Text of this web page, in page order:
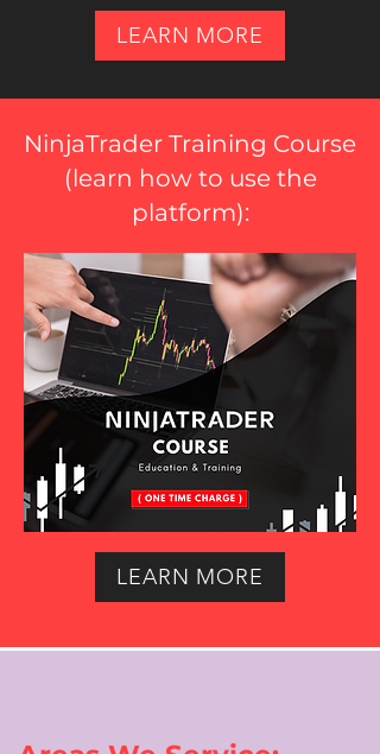
LEARN MORE
NinjaTrader Training Course
(learn how to use the
platform):
LEARN MORE